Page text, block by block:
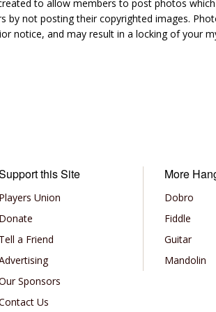
to allow members to post photos
by not posting their copyrighted images.
notice, and may result in a locking of your
this Site
Players Union
Donate
Tell a Friend
Sponsors
Us
More
Dobro
Fiddle
Guitar
Mandolin